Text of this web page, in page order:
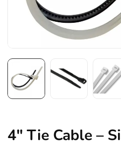
4″ Tie Cable –